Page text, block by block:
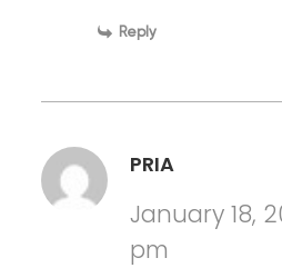
Reply
PRIA
January 18,
pm